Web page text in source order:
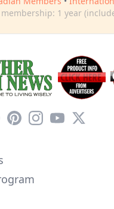
1 year
PinterestInstagram
YouTube
X